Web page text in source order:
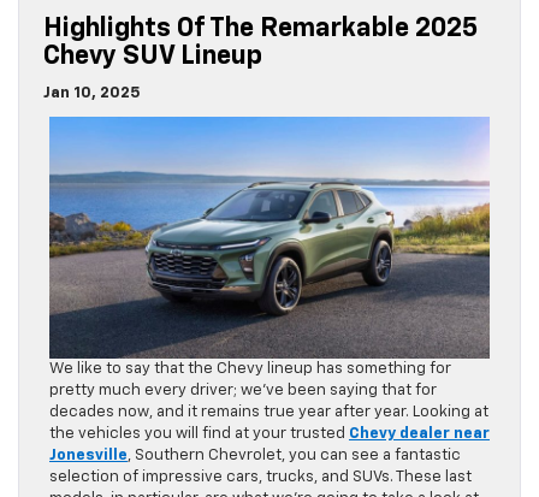
Highlights Of The Remarkable 2025
Chevy SUV Lineup
Jan 10, 2025
We like to say that the Chevy lineup has something for
pretty much every driver; we’ve been saying that for
decades now, and it remains true year after year. Looking at
the vehicles you will find at your trusted Chevy dealer near
Jonesville, Southern Chevrolet, you can see a fantastic
selection of impressive cars, trucks, and SUVs. These last